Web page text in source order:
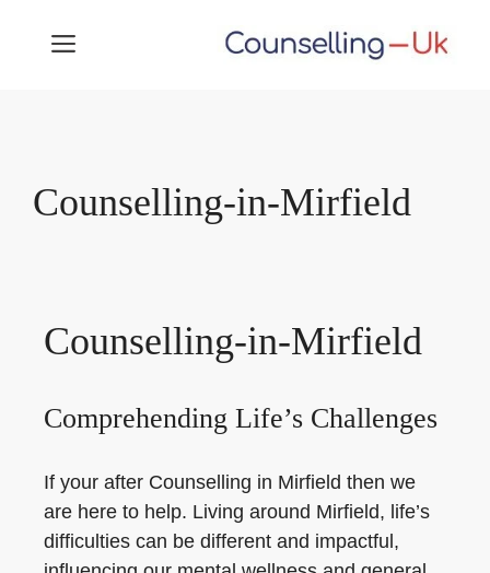
MENU
Counselling-in-Mirfield
Counselling-in-Mirfield
Comprehending Life’s Challenges
If your after Counselling in Mirfield then we
are here to help. Living around Mirfield, life’s
difficulties can be different and impactful,